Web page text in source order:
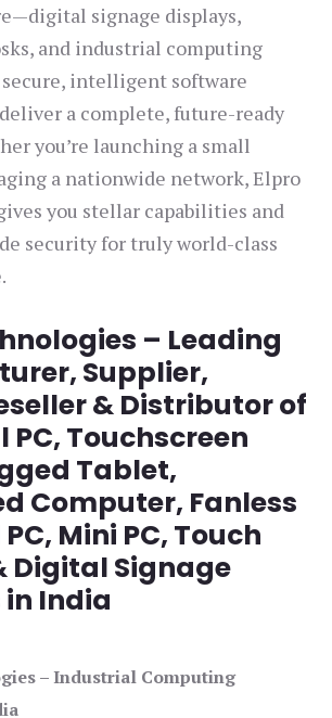
signage displays,
and industrial computing
intelligent software
a complete, future-ready
you’re launching a small
a nationwide network, Elpro
you stellar capabilities and
security for truly world-class
– Leading
Supplier,
& Distributor of
Touchscreen
Tablet,
Computer, Fanless
Mini PC, Touch
Digital Signage
India
– Industrial Computing